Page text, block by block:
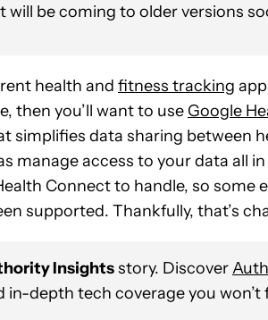
will be coming to older versions
health and fitness tracking
then you’ll want to use Google
simplifies data sharing between
manage access to your data all
Connect to handle, so some
supported. Thankfully, that’s
Insightsstory. Discover
in-depth tech coverage you won’t